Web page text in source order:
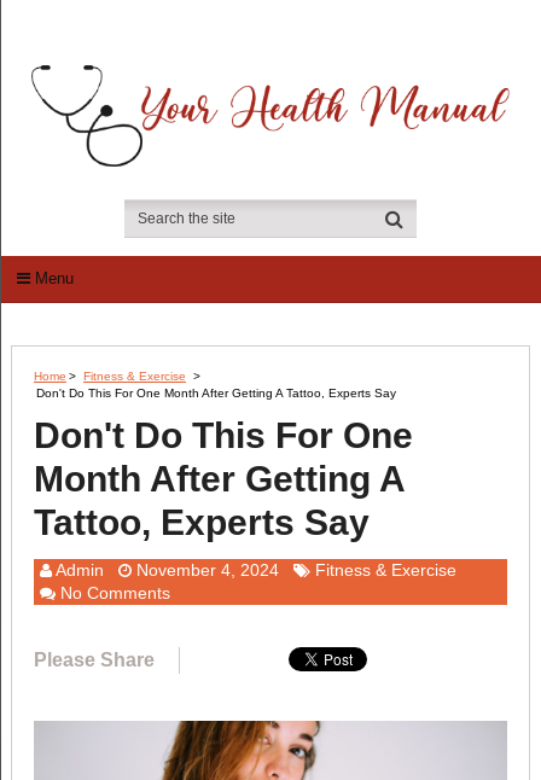
Menu
Home > Fitness & Exercise
>
Don't Do This For One Month After Getting A Tattoo, Experts Say
Don't Do This For One
Month After Getting A
Tattoo, Experts Say
Admin November 4, 2024
Fitness & Exercise
No Comments
Please Share